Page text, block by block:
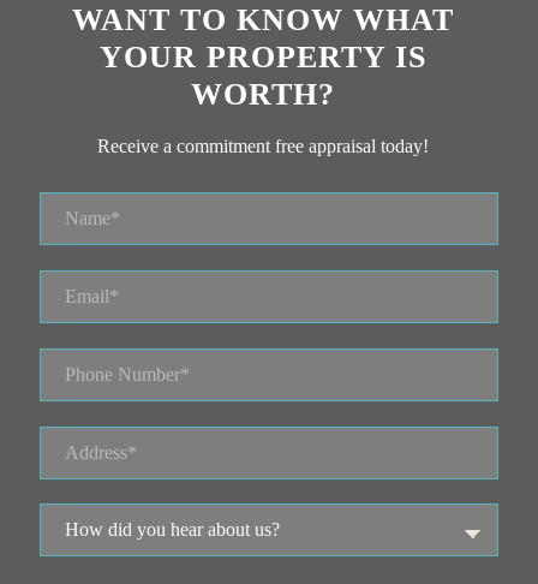
WANT TO KNOW WHAT
YOUR PROPERTY IS
WORTH?
Receive a commitment free appraisal today!